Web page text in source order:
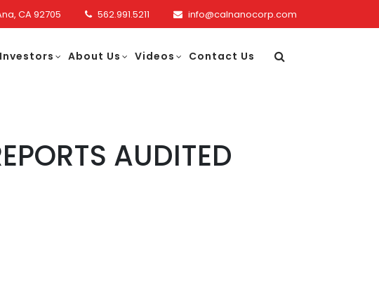
CA 92705 562.991.5211 info@calnanocorp.com
Investors About Us Videos Contact Us
AUDITED